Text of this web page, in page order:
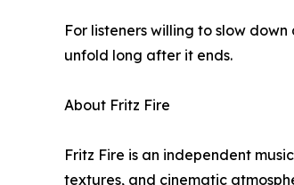
For listeners willing to slow
unfold long after it ends.
About Fritz Fire
Fritz Fire is an independent
textures, and cinematic